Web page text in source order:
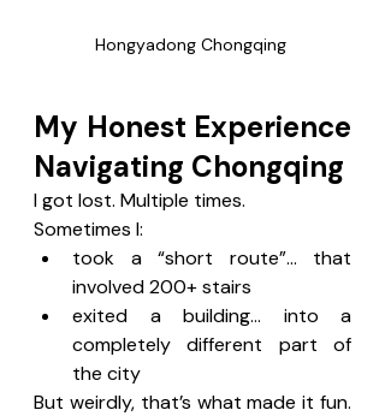
Hongyadong Chongqing
My Honest Experience
Navigating Chongqing
I got lost. Multiple times.
Sometimes I:
took a “short route”… that
involved 200+ stairs
exited a building… into a
completely different part of
the city
But weirdly, that’s what made it fun.